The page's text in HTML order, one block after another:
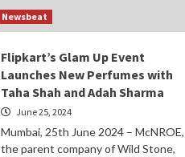
Newsbeat
Flipkart’s Glam Up Event
Launches New Perfumes with
Taha Shah and Adah Sharma
June 25, 2024
Mumbai, 25th June 2024 – McNROE,
the parent company of Wild Stone,